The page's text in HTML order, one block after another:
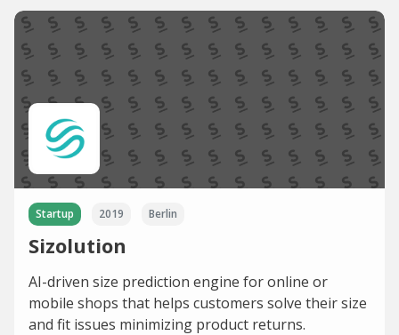
Startup 2019 Berlin
Sizolution
AI-driven size prediction engine for online or
mobile shops that helps customers solve their size
and fit issues minimizing product returns.